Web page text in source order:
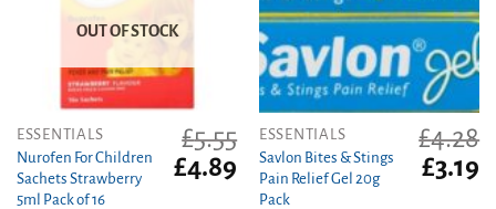
OUT OF STOCK
ESSENTIALS
Nurofen For Children
Sachets Strawberry
5ml Pack of 16
£5.55
Original
price
£4.89 Current
price
ESSENTIALS
Savlon Bites & Stings
Pain Relief Gel 20g
Pack
£4.28
Original
price
£3.19